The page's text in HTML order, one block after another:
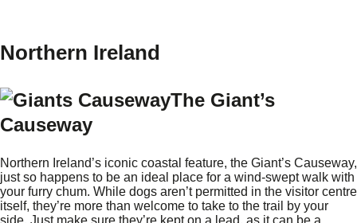
Northern Ireland
The Giant’s
Causeway
Northern Ireland’s iconic coastal feature, the Giant’s Causeway,
just so happens to be an ideal place for a wind-swept walk with
your furry chum. While dogs aren’t permitted in the visitor centre
itself, they’re more than welcome to take to the trail by your
side. Just make sure they’re kept on a lead, as it can be a